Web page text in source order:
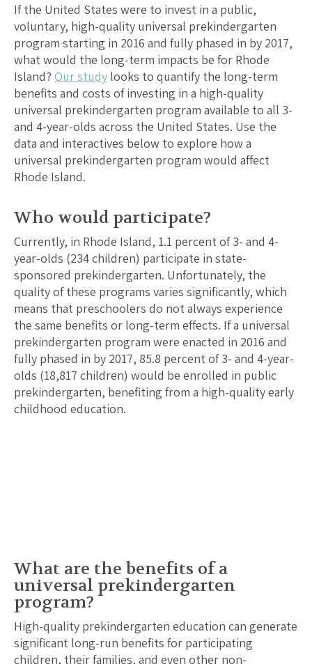
If the United States were to invest in a public,
voluntary, high-quality universal prekindergarten
program starting in 2016 and fully phased in by 2017,
what would the long-term impacts be for Rhode
Island? Our study looks to quantify the long-term
benefits and costs of investing in a high-quality
universal prekindergarten program available to all 3-
and 4-year-olds across the United States. Use the
data and interactives below to explore how a
universal prekindergarten program would affect
Rhode Island.
Who would participate?
Currently, in Rhode Island, 1.1 percent of 3- and 4-
year-olds (234children) participate in state-
sponsored prekindergarten. Unfortunately, the
quality of these programs varies significantly, which
means that preschoolers do not always experience
the same benefits or long-term effects. If a universal
prekindergarten program were enacted in 2016 and
fully phased in by 2017, 85.8 percent of 3- and 4-year-
olds (18,817 children) would be enrolled in public
prekindergarten, benefiting from a high-quality early
childhood education.
What are the benefits of a
universal prekindergarten
program?
High-quality prekindergarten education can generate
significant long-run benefits for participating
children, their families, and even other non-